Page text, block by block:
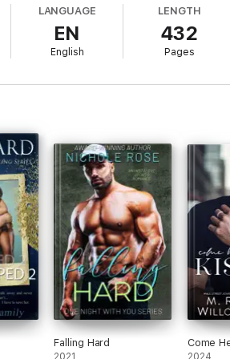
in London, hoping to land her dream job
Jase Beckett, Emmy is determined to
his grandfather.
Jase finds Emmy refreshingly
and Jase find themselves drowning
is ready to let go. But dark secrets
Weekend, The ChaseandThe Confession,
- exciting, sexy, and romantic. Byrd
Times bestselling author
LANGUAGE
EN
English
LENGTH
432
Pages
Falling Hard
2021
Come
2024